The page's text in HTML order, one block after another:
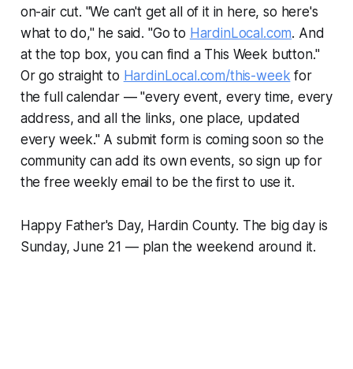
on-air cut. "We can't get all of it in here, so here's
what to do," he said. "Go to HardinLocal.com. And
at the top box, you can find a This Week button."
Or go straight to HardinLocal.com/this-week for
the full calendar — "every event, every time, every
address, and all the links, one place, updated
every week." A submit form is coming soon so the
community can add its own events, so sign up for
the free weekly email to be the first to use it.
Happy Father's Day, Hardin County. The big day is
Sunday, June 21 — plan the weekend around it.